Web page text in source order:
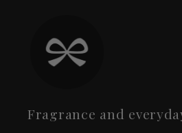
Fragrance and